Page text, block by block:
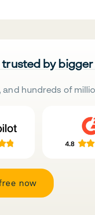
by bigger
hundreds of
now